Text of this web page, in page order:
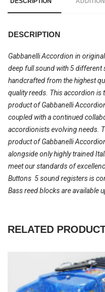
DESCRIPTION
Gabbanelli Accordion in
deep full sound with 5 different
handcrafted from the highest
quality reeds. This accordion is
product of Gabbanelli
coupled with a continued
accordionists evolving needs.
product of Gabbanelli
alongside only highly trained
meet our standards of
Buttons  5 sound registers is
Bass reed blocks are available
RELATED